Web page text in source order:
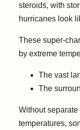
steroids, with
hurricanes look
These super-
by extreme
The vast
The
Without
temperatures,